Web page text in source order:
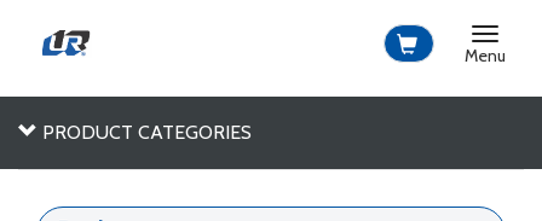
Toggle
Menu
PRODUCT CATEGORIES